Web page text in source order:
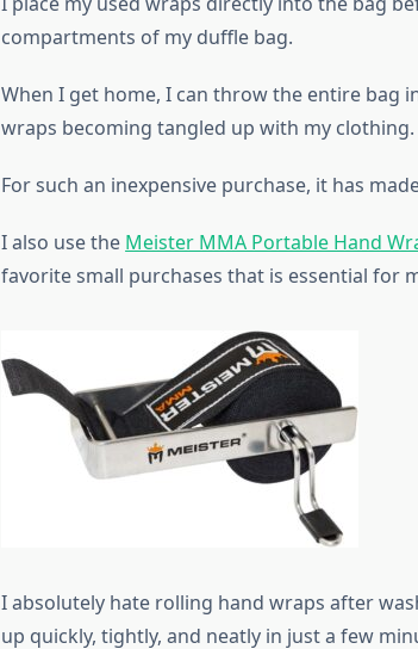
compartments of my duffle bag.
When I get home, I can throw the entire bag
wraps becoming tangled up with my clothing.
For such an inexpensive purchase, it has
I also use the Meister MMA Portable Hand
favorite small purchases that is essential for
I absolutely hate rolling hand wraps after
up quickly, tightly, and neatly in just a few